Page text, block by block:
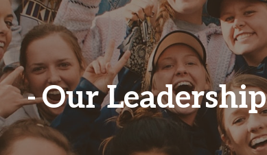
Our Leadership